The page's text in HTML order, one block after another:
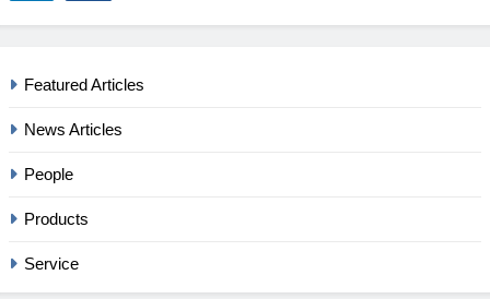
Featured Articles
News Articles
People
Products
Service